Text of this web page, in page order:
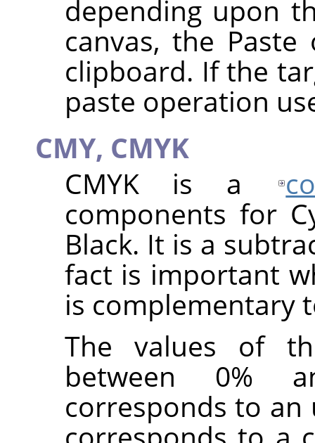
depending upon
canvas, the
clipboard. If the
paste operation
CMY, CMYK
CMYK is a
components for
Black. It is a
fact is important
is complementary
The values of
between 0%
corresponds to an